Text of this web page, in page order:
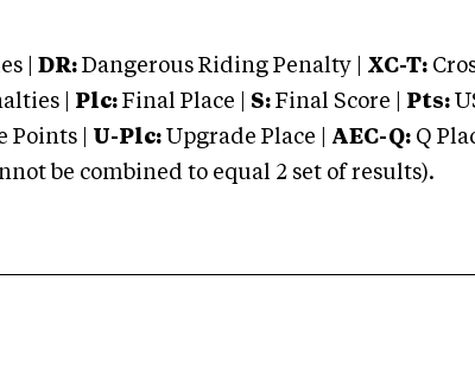
| DR: Dangerous Riding Penalty | XC-T:
| Plc: Final Place | S: Final Score | Pts:
Points | U-Plc: Upgrade Place | AEC-Q: Q
be combined to equal 2 set of results).